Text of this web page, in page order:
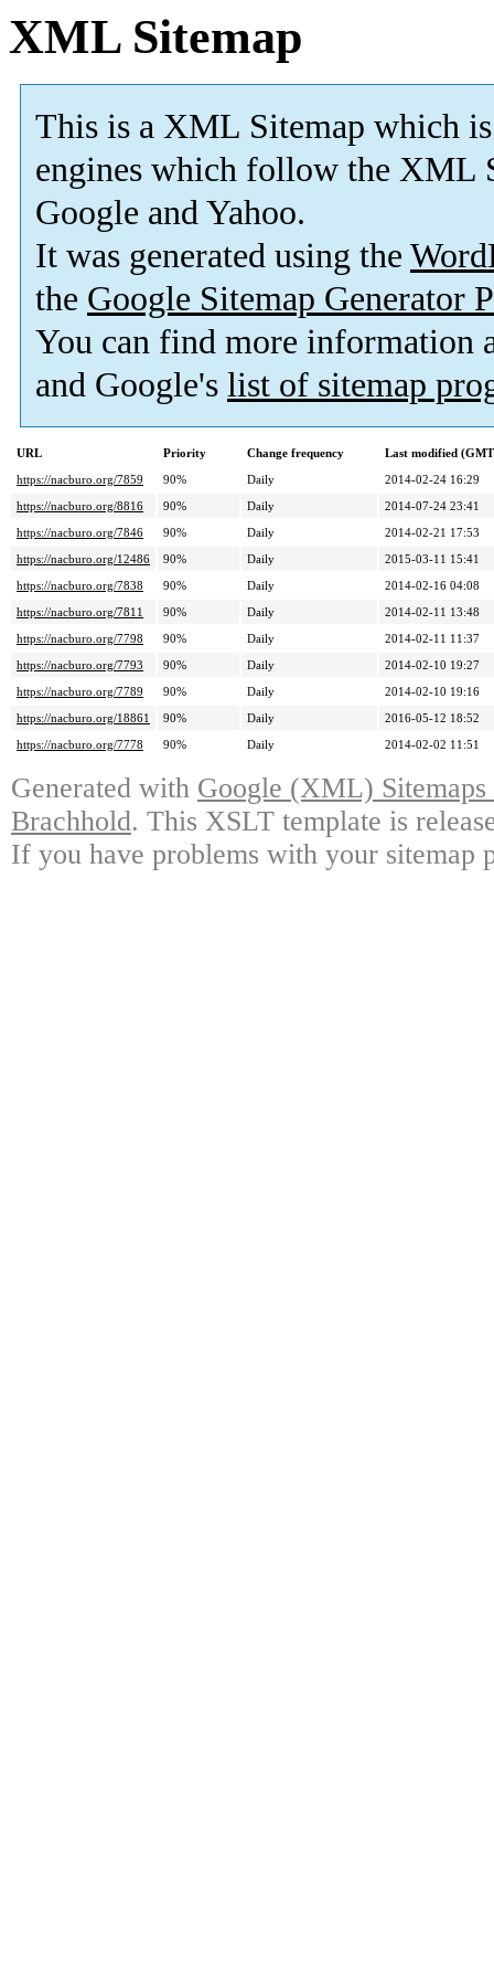
XML Sitemap
This is a XML Sitemap which is
engines which follow the XML
Google and Yahoo.
It was generated using the
the Google Sitemap Generator
You can find more information
and Google's list of sitemap
URL Priority Change frequency
Last modified
https://nacburo.org/7859
90% Daily
2014-02-24 16:29
https://nacburo.org/8816
90% Daily
2014-07-24 23:41
https://nacburo.org/7846
90% Daily
2014-02-21 17:53
https://nacburo.org/12486
90% Daily
2015-03-11 15:41
https://nacburo.org/7838
90% Daily
2014-02-16 04:08
https://nacburo.org/7811
90% Daily
2014-02-11 13:48
https://nacburo.org/7798
90% Daily
2014-02-11 11:37
https://nacburo.org/7793
90% Daily
2014-02-10 19:27
https://nacburo.org/7789
90% Daily
2014-02-10 19:16
https://nacburo.org/18861
90% Daily
2016-05-12 18:52
https://nacburo.org/7778
90% Daily 2014-02-02 11:51
Generated with Google (XML)
Brachhold. This XSLT template is
If you have problems with your sitemap